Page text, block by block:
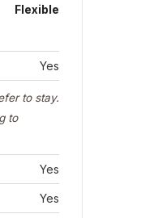
Flexible
Yes
to stay.
to
Yes
Yes